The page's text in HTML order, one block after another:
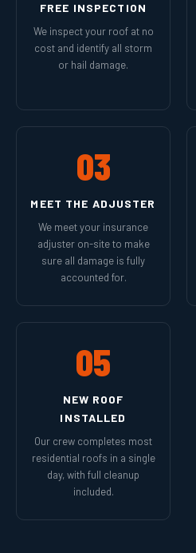
FREE INSPECTION
We inspect your roof at no
cost and identify all storm
or hail damage.
03
MEET THE ADJUSTER
We meet your insurance
adjuster on-site to make
sure all damage is fully
accounted for.
05
NEW ROOF
INSTALLED
Our crew completes most
residential roofs in a single
day, with full cleanup
included.